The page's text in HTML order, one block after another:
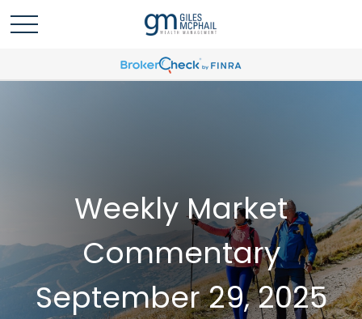
Weekly Market
Commentary
September 29, 2025